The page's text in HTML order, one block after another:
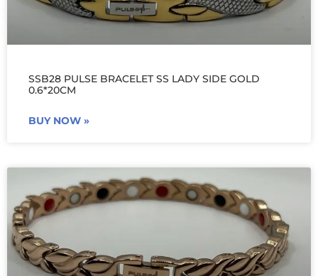
SSB28 PULSE BRACELET SS LADY SIDE GOLD
0.6*20CM
BUY NOW »